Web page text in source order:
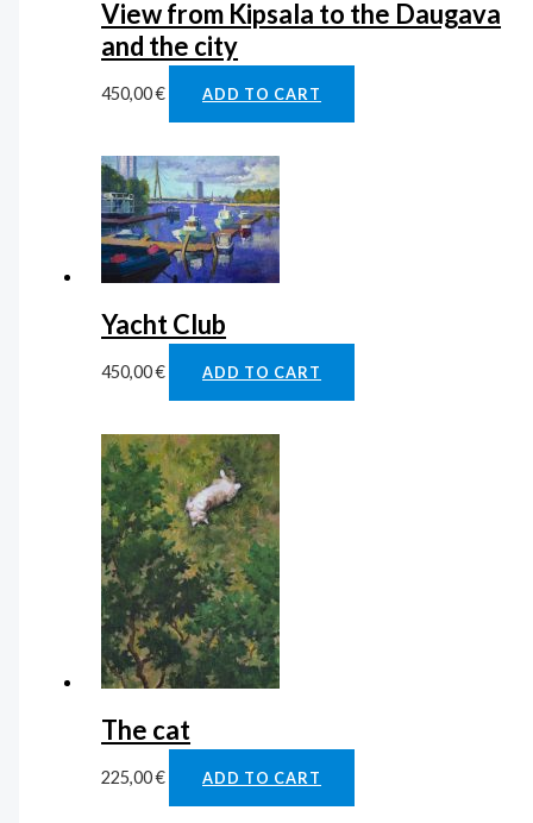
View from Kipsala to the Daugava
and the city
450,00€ ADD TO CART
Yacht Club
450,00€ ADD TO CART
The cat
225,00€ ADD TO CART